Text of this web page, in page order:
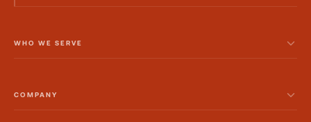
WHO WE SERVE
COMPANY